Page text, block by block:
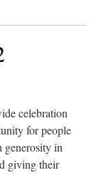
celebration
for people
generosity in
giving their